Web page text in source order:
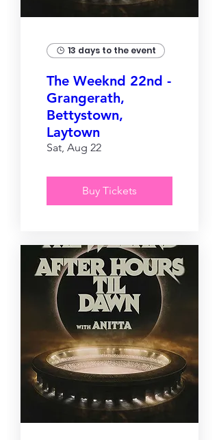
13 days to the event
The Weeknd 22nd -
Grangerath,
Bettystown,
Laytown
Sat, Aug 22
Buy Tickets